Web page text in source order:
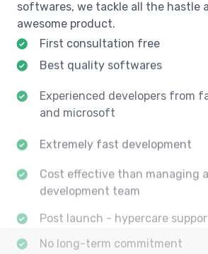
softwares, we tackle all the hastle
awesome product.
First consultation free
Best quality softwares
and microsoft
development team
Post launch - hypercare support
No long-term commitment